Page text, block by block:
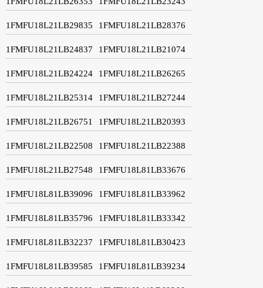
1FMFU18L21LB29835 1FMFU18L21LB28376
1FMFU18L21LB24837 1FMFU18L21LB21074
1FMFU18L21LB24224 1FMFU18L21LB26265
1FMFU18L21LB25314 1FMFU18L21LB27244
1FMFU18L21LB26751 1FMFU18L21LB20393
1FMFU18L21LB22508 1FMFU18L21LB22388
1FMFU18L21LB27548 1FMFU18L81LB33676
1FMFU18L81LB39096 1FMFU18L81LB33962
1FMFU18L81LB35796 1FMFU18L81LB33342
1FMFU18L81LB32237 1FMFU18L81LB30423
1FMFU18L81LB39585 1FMFU18L81LB39234